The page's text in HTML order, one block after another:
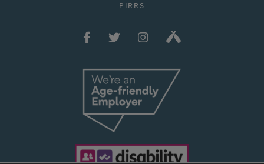
PIRRS